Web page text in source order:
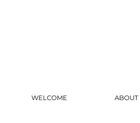
WELCOME ABOUT